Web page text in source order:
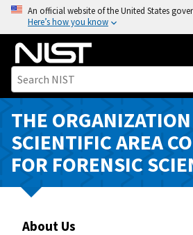
o
An official website of the United States
Here’s how you know
THE
SCIENTIFIC AREA
FOR FORENSIC
About Us